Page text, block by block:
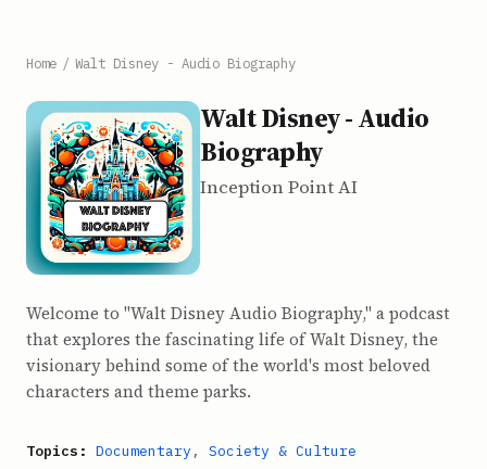
Home / Walt Disney - Audio Biography
Walt Disney - Audio
Biography
Inception Point AI
Welcome to "Walt Disney Audio Biography," a podcast
that explores the fascinating life of Walt Disney, the
visionary behind some of the world's most beloved
characters and theme parks.
Topics: Documentary , Society & Culture